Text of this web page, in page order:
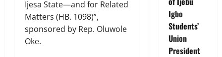
Ijesa State—and for Related
Matters (HB. 1098)”,
sponsored by Rep. Oluwole
Oke.
Igbo
Students’
Union
President